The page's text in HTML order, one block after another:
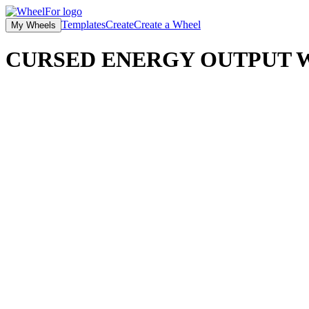
My Wheels TemplatesCreateCreate a Wheel
CURSED ENERGY OUTPUT